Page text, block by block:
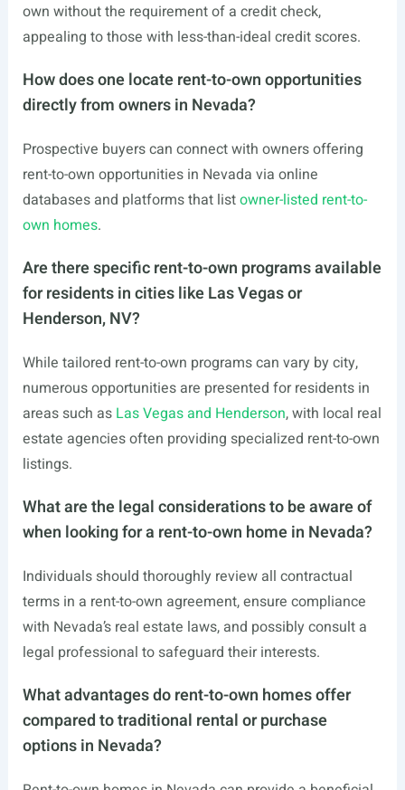
own without the requirement of a credit check,
appealing to those with less-than-ideal credit scores.
How does one locate rent-to-own opportunities
directly from owners in Nevada?
Prospective buyers can connect with owners offering
rent-to-own opportunities in Nevada via online
databases and platforms that listowner-listed rent-to-
own homes.
Are there specific rent-to-own programs available
for residents in cities like Las Vegas or
Henderson, NV?
While tailored rent-to-own programs can vary by city,
numerous opportunities are presented for residents in
areas such as Las Vegas and Henderson, with local real
estate agencies often providing specialized rent-to-own
listings.
What are the legal considerations to be aware of
when looking for a rent-to-own home in Nevada?
Individuals should thoroughly review all contractual
terms in a rent-to-own agreement, ensure compliance
with Nevada’s real estate laws, and possibly consult a
legal professional to safeguard their interests.
What advantages do rent-to-own homes offer
compared to traditional rental or purchase
options in Nevada?